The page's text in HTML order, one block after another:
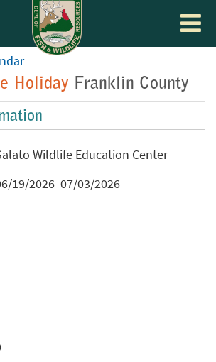
Toggle
Holiday Franklin County
Wildlife Education Center
19/2026 07/03/2026